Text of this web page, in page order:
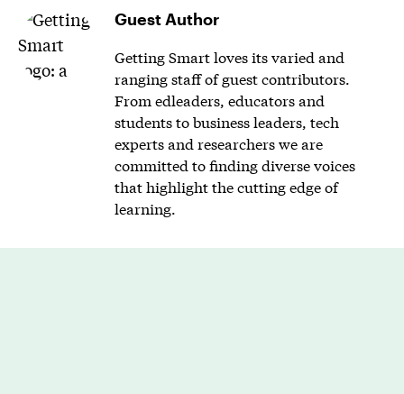
Guest Author
Getting Smart loves its varied and
ranging staff of guest contributors.
From edleaders, educators and
students to business leaders, tech
experts and researchers we are
committed to finding diverse voices
that highlight the cutting edge of
learning.